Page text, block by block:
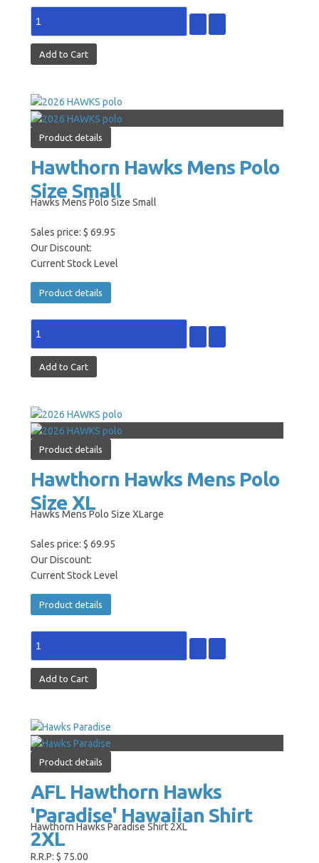
Product details
Hawthorn Hawks Mens Polo
Size Small
Hawks Mens Polo Size Small
Sales price: $ 69.95
Our Discount:
Current Stock Level
Product details
Product details
Hawthorn Hawks Mens Polo
Size XL
Hawks Mens Polo Size XLarge
Sales price: $ 69.95
Our Discount:
Current Stock Level
Product details
Product details
AFL Hawthorn Hawks
'Paradise' Hawaiian Shirt
2XL
Hawthorn Hawks Paradise Shirt 2XL
R.R.P: $ 75.00